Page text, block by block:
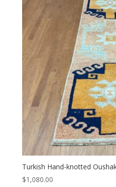
Turkish Hand-knotted
$1,080.00